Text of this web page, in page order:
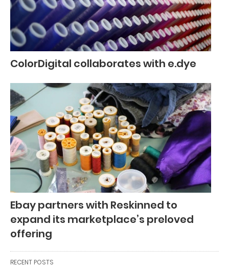
ColorDigital collaborates with e.dye
Ebay partners with Reskinned to
expand its marketplace’s preloved
offering
RECENT POSTS